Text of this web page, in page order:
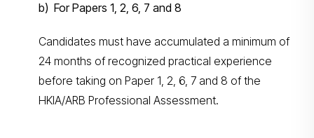
b) For Papers 1, 2, 6, 7 and 8
Candidates must have accumulated a minimum of
24 months of recognized practical experience
before taking on Paper 1, 2, 6, 7 and 8 of the
HKIA/ARB Professional Assessment.